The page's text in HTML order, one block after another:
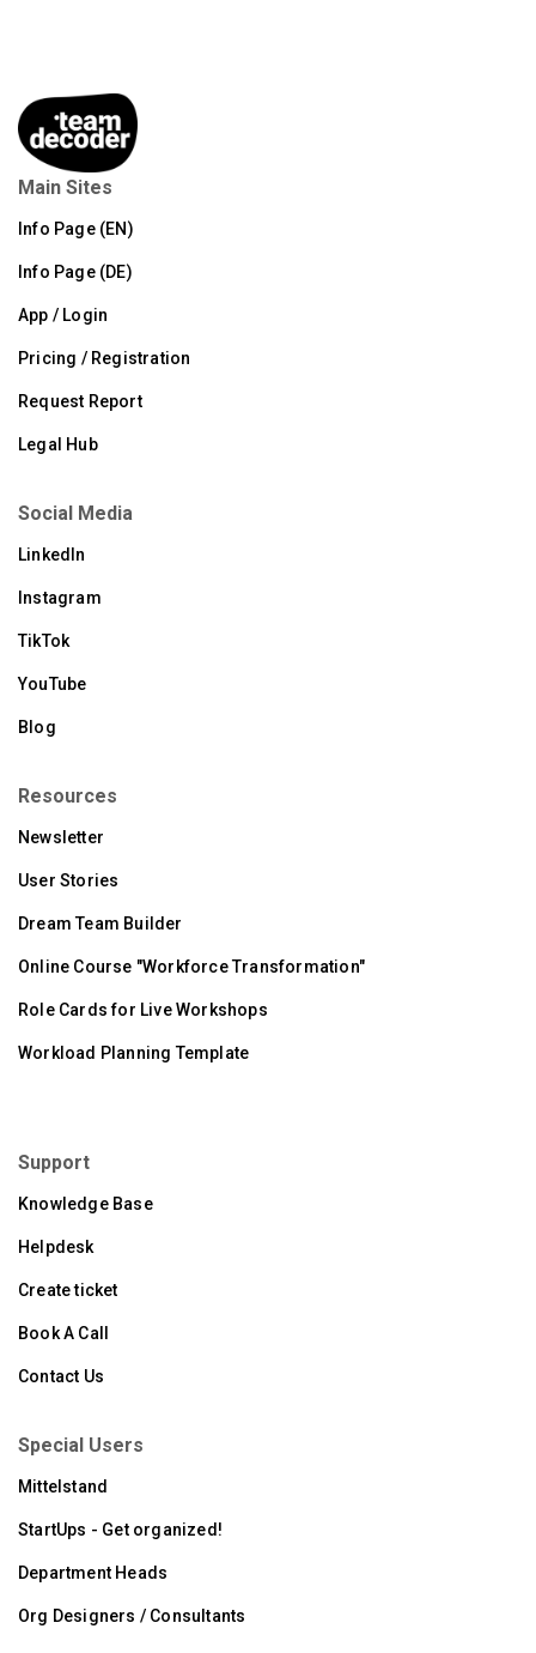
Main Sites
Info Page (EN)
Info Page (DE)
App / Login
Pricing / Registration
Request Report
Legal Hub
Social Media
LinkedIn
Instagram
TikTok
YouTube
Blog
Resources
Newsletter
User Stories
Dream Team Builder
Online Course "Workforce Transformation"
Role Cards for Live Workshops
Workload Planning Template
Support
Knowledge Base
Helpdesk
Create ticket
Book A Call
Contact Us
Special Users
Mittelstand
StartUps - Get organized!
Department Heads
Org Designers / Consultants